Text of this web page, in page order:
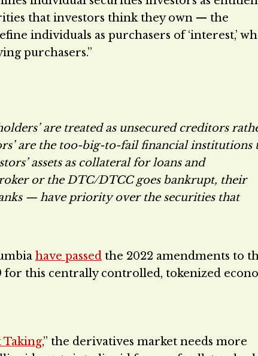
that investors think they own — the
individuals as purchasers of ‘interest,’
purchasers.”
are treated as unsecured creditors
are the too-big-to-fail financial institutions
assets as collateral for loans and
or the DTC/DTCC goes bankrupt, their
— have priority over the securities that
have passed the 2022 amendments to
for this centrally controlled, tokenized
Taking,” the derivatives market needs more